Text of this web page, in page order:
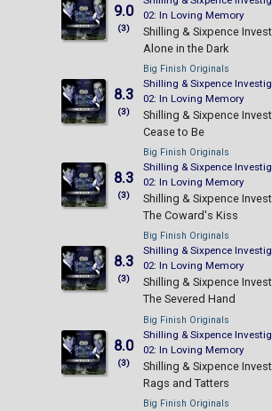
9.0
(3)
02: In Loving Memory
Shilling & Sixpence
Alone in the Dark
8.3
(3)
Big Finish Originals
Shilling & Sixpence
02: In Loving Memory
Shilling & Sixpence
Cease to Be
8.3
(3)
Big Finish Originals
Shilling & Sixpence
02: In Loving Memory
Shilling & Sixpence
The Coward's Kiss
8.3
(3)
Big Finish Originals
Shilling & Sixpence
02: In Loving Memory
Shilling & Sixpence
The Severed Hand
8.0
(3)
Big Finish Originals
Shilling & Sixpence
02: In Loving Memory
Shilling & Sixpence
Rags and Tatters
Big Finish Originals